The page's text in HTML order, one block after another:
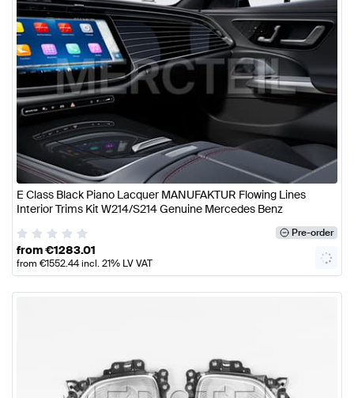
E Class Black Piano Lacquer MANUFAKTUR Flowing Lines
Interior Trims Kit W214/S214 Genuine Mercedes Benz
Pre-order
from€1283.01
from €1552.44incl. 21% LV VAT